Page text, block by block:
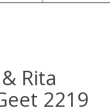
Rita
2219